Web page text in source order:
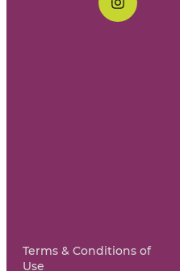
Terms & Conditions of
Use